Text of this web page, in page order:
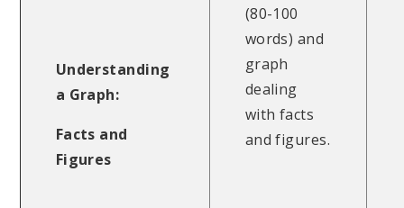
Understanding
a Graph:
Facts and
Figures
(80-100
words) and
graph
dealing
with facts
and figures.